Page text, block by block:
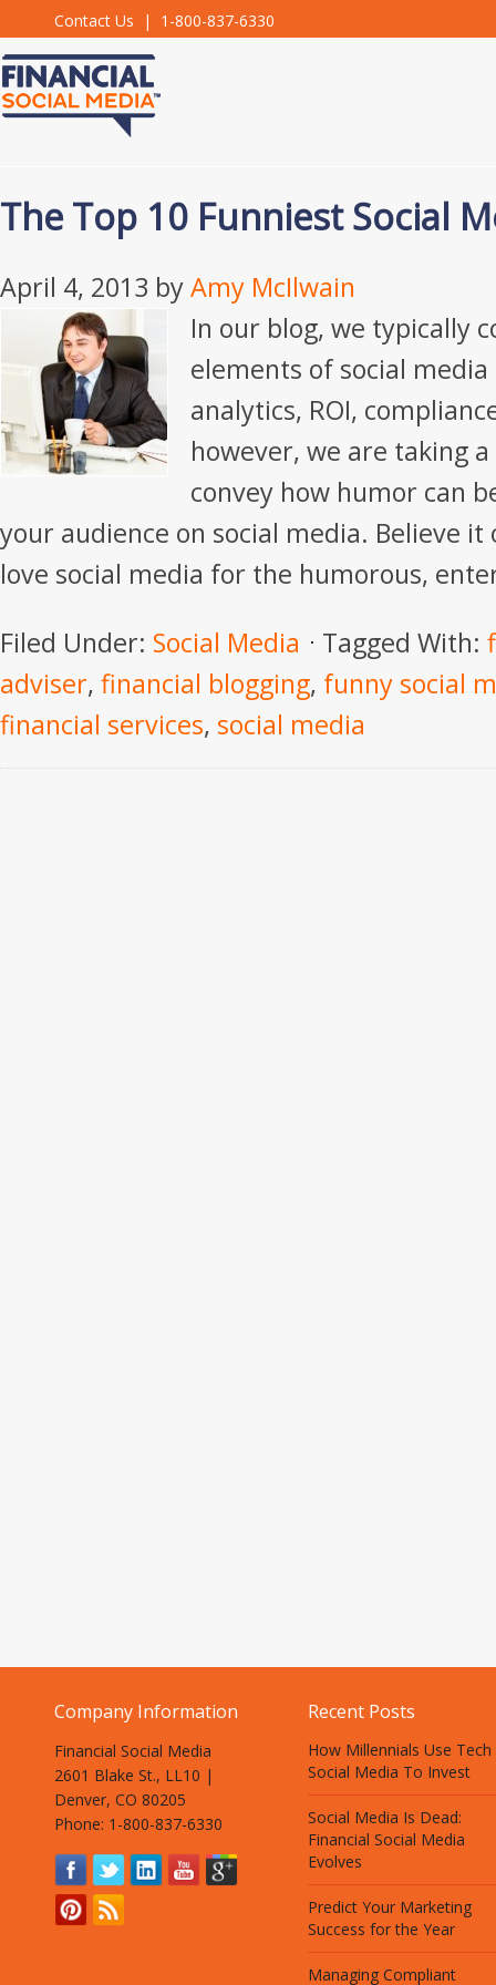
Contact Us | 1-800-837-6330
The Top 10 Funniest Social
April 4, 2013 byAmy McIlwain
In our blog, we typically
elements of social
analytics, ROI,
however, we are taking
convey how humor can
your audience on social media. Believe
love social media for the humorous,
Filed Under: Social Media Tagged With:
adviser, financial blogging, funny social
financial services, social media
Company Information
Financial Social Media
2601 Blake St., LL10 |
Denver, CO 80205
Phone: 1-800-837-6330
Recent Posts
How Millennials Use
Social Media To Invest
Social Media Is Dead:
Financial Social Media
Evolves
Predict Your Marketing
Success for the Year
Managing Compliant